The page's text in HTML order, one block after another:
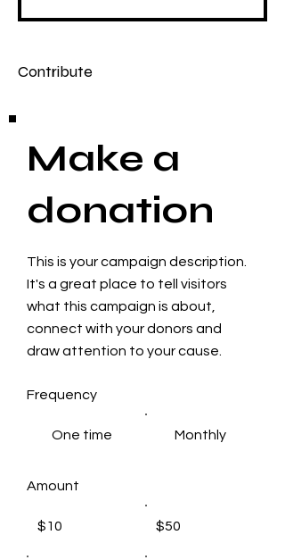
Contribute
Make a
donation
This is your campaign description.
It's a great place to tell visitors
what this campaign is about,
connect with your donors and
draw attention to your cause.
Frequency
One time Monthly
Amount
$10 $50